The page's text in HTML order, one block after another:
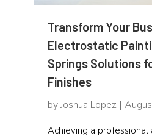
Medical Facilities
Medicine Facilities
Mental Health Service
Mold Removal
Moving
Transform Your
Electrostatic
Springs Solutions
Finishes
by Joshua Lopez |
Achieving a professional